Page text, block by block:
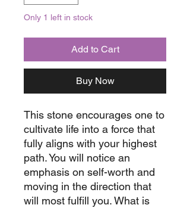
Only 1 left in stock
Add to Cart
Buy Now
This stone encourages one to
cultivate life into a force that
fully aligns with your highest
path. You will notice an
emphasis on self-worth and
moving in the direction that
will most fulfill you. What is